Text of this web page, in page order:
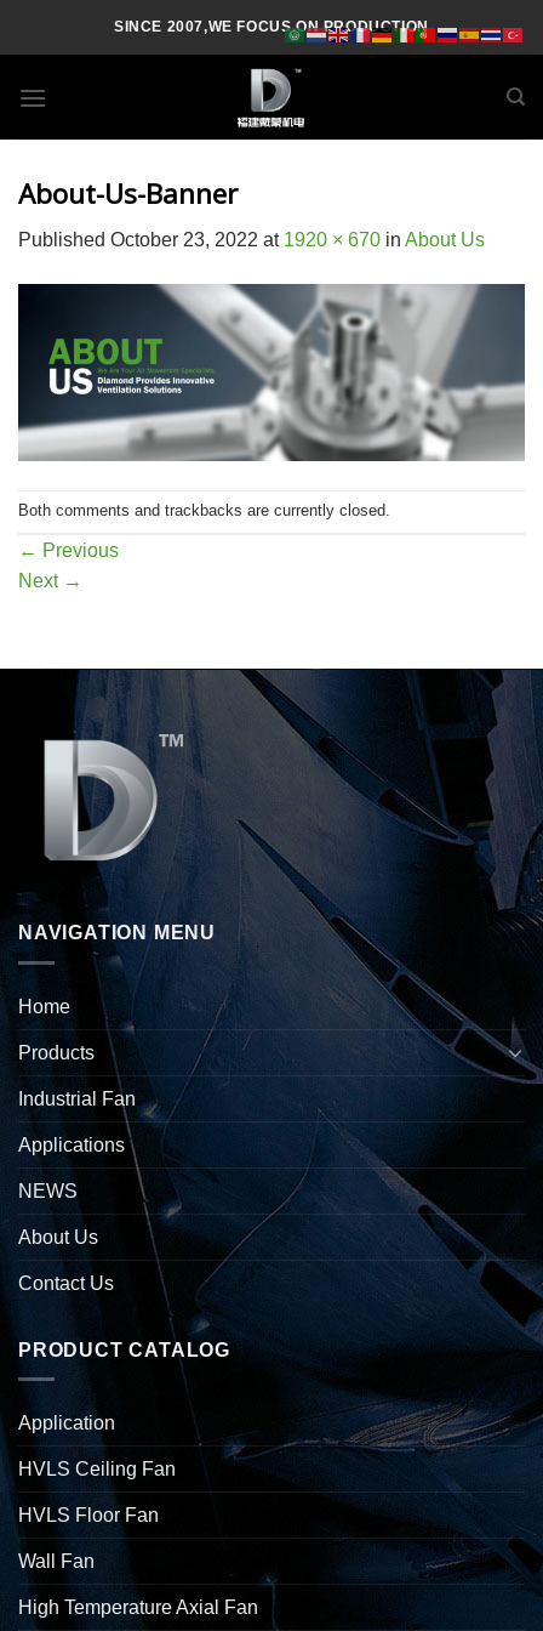
SINCE 2007,WE FOCUS ON PRODUCTION
About-Us-Banner
Published October 23, 2022 at 1920 × 670 in About Us
Both comments and trackbacks are currently closed.
← Previous
Next →
NAVIGATION MENU
Home
Products
Industrial Fan
Applications
NEWS
About Us
Contact Us
PRODUCT CATALOG
Application
HVLS Ceiling Fan
HVLS Floor Fan
Wall Fan
High Temperature Axial Fan